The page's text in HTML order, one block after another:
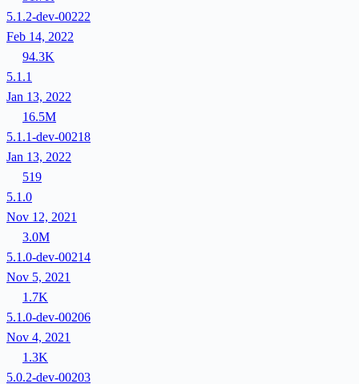
5.1.2-dev-00222
Feb 14, 2022
94.3K
5.1.1
Jan 13, 2022
16.5M
5.1.1-dev-00218
Jan 13, 2022
519
5.1.0
Nov 12, 2021
3.0M
5.1.0-dev-00214
Nov 5, 2021
1.7K
5.1.0-dev-00206
Nov 4, 2021
1.3K
5.0.2-dev-00203